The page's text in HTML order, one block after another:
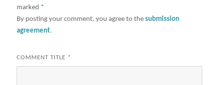
marked *
By posting your comment, you agree to thesubmission
agreement.
COMMENT TITLE *